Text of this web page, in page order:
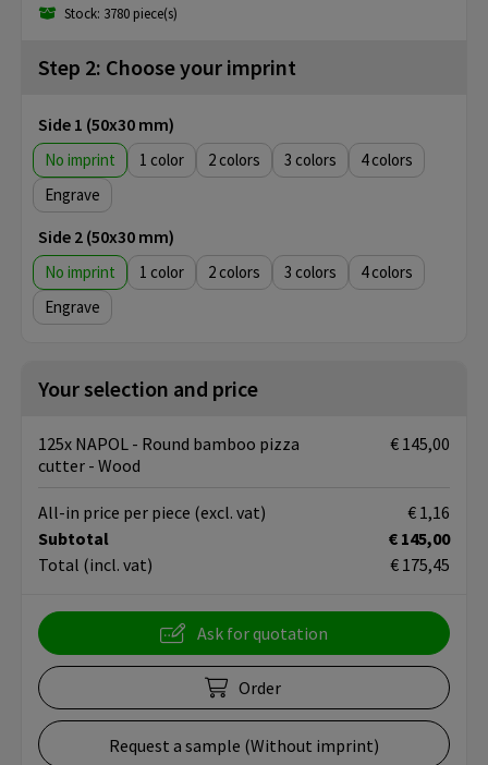
Stock: 3780 piece(s)
Step 2: Choose your imprint
Side 1 (50x30 mm)
No imprint 1 2 3
4
Engrave
Side 2 (50x30 mm)
No imprint 1 2 3
4
Engrave
Your selection and price
125x NAPOL - Round bamboo pizza
cutter - Wood
€ 145,00
Subtotal
€ 145,00
Total (incl. vat) € 175,45
All-in price per piece (excl. vat) € 1,16
Ask for quotation
Order
Request a sample (Without imprint)